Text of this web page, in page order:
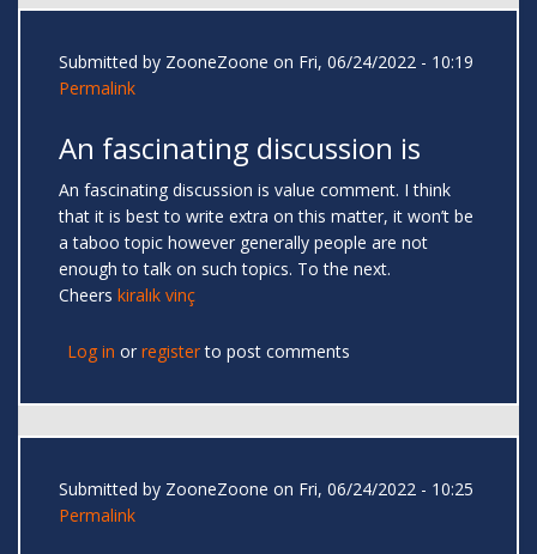
Submitted by ZooneZoone on Fri, 06/24/2022 - 10:19
Permalink
An fascinating discussion is
An fascinating discussion is value comment. I think
that it is best to write extra on this matter, it won’t be
a taboo topic however generally people are not
enough to talk on such topics. To the next.
Cheers kiralık vinç
Log in or registerto post comments
Submitted by ZooneZoone on Fri, 06/24/2022 - 10:25
Permalink